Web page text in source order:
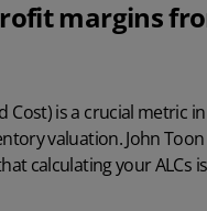
margins
Cost) is a crucial metric
valuation. John
calculating your ALCs